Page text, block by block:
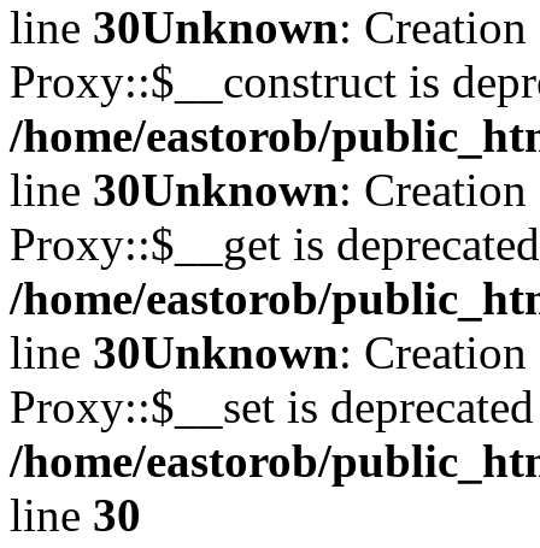
line 30Unknown:
Proxy::$__construct is
/home/eastorob/
line 30Unknown:
Proxy::$__get is
/home/eastorob/
line 30Unknown:
Proxy::$__set is
/home/eastorob/
line 30